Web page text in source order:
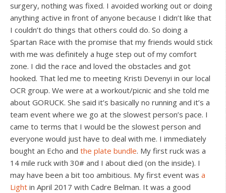
surgery, nothing was fixed. I avoided working out or doing
anything active in front of anyone because I didn’t like that
I couldn’t do things that others could do. So doing a
Spartan Race with the promise that my friends would stick
with me was definitely a huge step out of my comfort
zone. I did the race and loved the obstacles and got
hooked. That led me to meeting Kristi Devenyi in our local
OCR group. We were at a workout/picnic and she told me
about GORUCK. She said it’s basically no running and it’s a
team event where we go at the slowest person’s pace. I
came to terms that I would be the slowest person and
everyone would just have to deal with me. I immediately
bought an Echo and the plate bundle. My first ruck was a
14 mile ruck with 30# and I about died (on the inside). I
may have been a bit too ambitious. My first event was a
Light in April 2017 with Cadre Belman. It was a good